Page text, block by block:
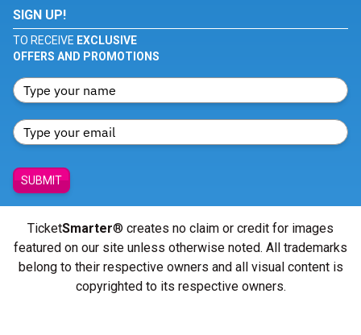
SIGN UP!
TO RECEIVE EXCLUSIVE
OFFERS AND PROMOTIONS
SUBMIT
TicketSmarter® creates no claim or credit for images
featured on our site unless otherwise noted. All trademarks
belong to their respective owners and all visual content is
copyrighted to its respective owners.